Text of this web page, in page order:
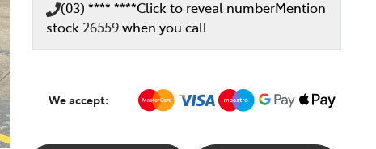
(03) **** ****Click to reveal numberMention
stock 26559when you call
We accept: